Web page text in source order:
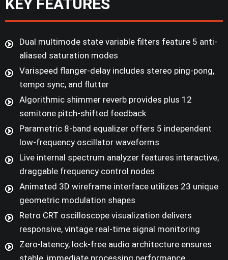
KEY FEATURES
Dual multimode state variable filters feature 5 anti-
aliased saturation modes
Varispeed flanger-delay includes stereo ping-pong,
tempo sync, and flutter
Algorithmic shimmer reverb provides plus 12
semitone pitch-shifted feedback
Parametric 8-band equalizer offers 5 independent
low-frequency oscillator waveforms
Live internal spectrum analyzer features interactive,
draggable frequency control nodes
Animated 3D wireframe interface utilizes 23 unique
geometric modulation shapes
Retro CRT oscilloscope visualization delivers
responsive, vintage real-time signal monitoring
Zero-latency, lock-free audio architecture ensures